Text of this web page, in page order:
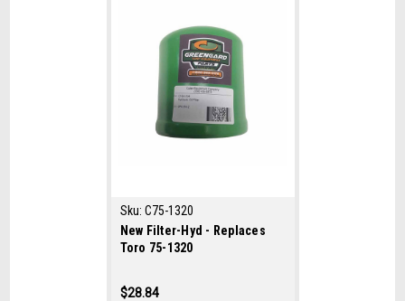
Sku: C75-1320
New Filter-Hyd - Replaces
Toro 75-1320
$28.84